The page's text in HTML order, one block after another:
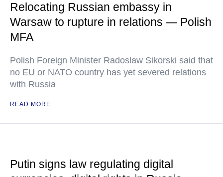
Relocating Russian embassy in
Warsaw to rupture in relations — Polish
MFA
Polish Foreign Minister Radoslaw Sikorski said that
no EU or NATO country has yet severed relations
with Russia
READ MORE
Putin signs law regulating digital